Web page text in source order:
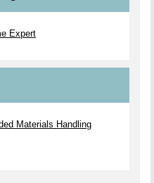
Expert
Materials Handling